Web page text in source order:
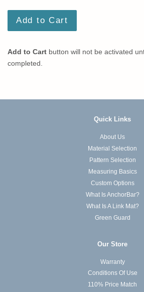
Add to Cart
Add to Cart button will not be activated
completed.
Quick Links
About Us
Material Selection
Pattern Selection
Measuring Basics
Custom Options
What Is AnchorBar?
What Is A Link Mat?
Green Guard
Our Store
Warranty
Conditions Of Use
110% Price Match